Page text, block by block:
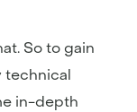
So to gain
technical
in-depth